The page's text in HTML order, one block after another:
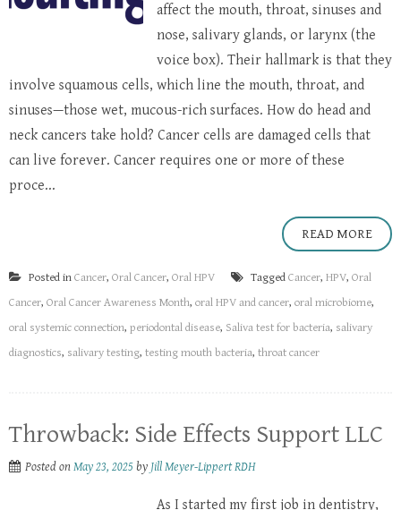
affect the mouth, throat, sinuses and
nose, salivary glands, or larynx (the
voice box). Their hallmark is that they
involve squamous cells, which line the mouth, throat, and
sinuses—those wet, mucous-rich surfaces. How do head and
neck cancers take hold? Cancer cells are damaged cells that
can live forever. Cancer requires one or more of these
proce...
READ MORE
Posted in Cancer, Oral Cancer, Oral HPV Tagged Cancer, HPV, Oral
Cancer, Oral Cancer Awareness Month, oral HPV and cancer, oral microbiome,
oral systemic connection, periodontal disease, Saliva test for bacteria, salivary
diagnostics, salivary testing, testing mouth bacteria, throat cancer
Throwback: Side Effects Support LLC
Posted onMay 23, 2025 by Jill Meyer-Lippert RDH
As I started my first job in dentistry,